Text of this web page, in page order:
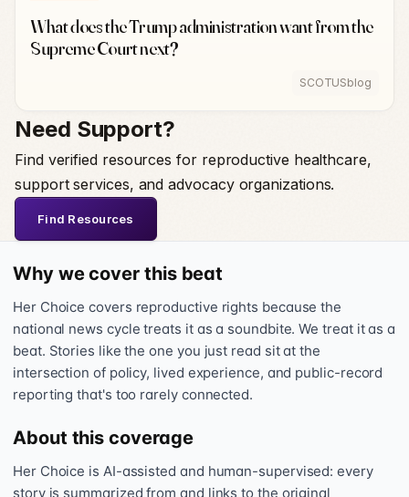
What does the Trump administration want from the
Supreme Court next?
SCOTUSblog
Need Support?
Find verified resources for reproductive healthcare,
support services, and advocacy organizations.
Find Resources
Why we cover this beat
Her Choice covers reproductive rights because the
national news cycle treats it as a soundbite. We treat it as a
beat. Stories like the one you just read sit at the
intersection of policy, lived experience, and public-record
reporting that's too rarely connected.
About this coverage
Her Choice is AI-assisted and human-supervised: every
story is summarized from and links to the original